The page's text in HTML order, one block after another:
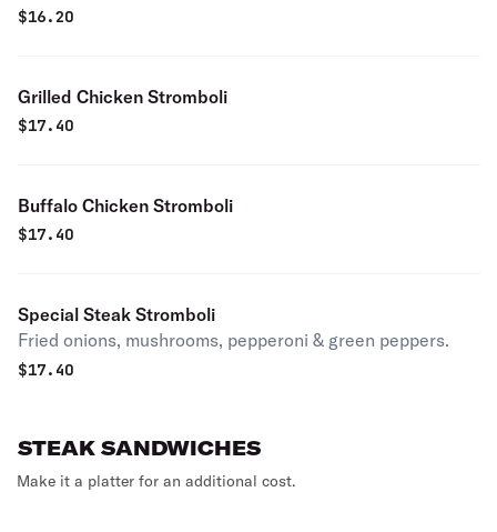
$16.20
Grilled Chicken Stromboli
$17.40
Buffalo Chicken Stromboli
$17.40
Special Steak Stromboli
Fried onions, mushrooms, pepperoni & green peppers.
$17.40
STEAK SANDWICHES
Make it a platter for an additional cost.